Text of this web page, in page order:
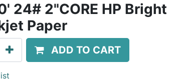
24# 2"CORE HP Bright
Paper
ADD TO CART